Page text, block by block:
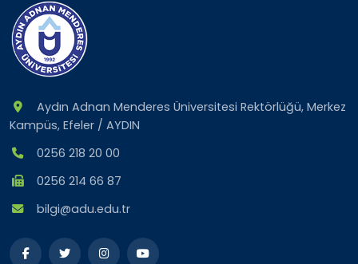
Aydın Adnan Menderes Üniversitesi Rektörlüğü, Merkez
Kampüs, Efeler / AYDIN
0256 218 20 00
0256 214 66 87
bilgi@adu.edu.tr